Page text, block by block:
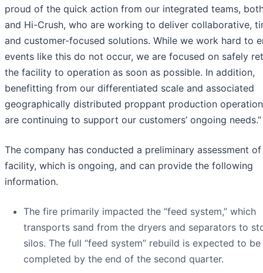
proud of the quick action from our integrated teams,
and Hi-Crush, who are working to deliver collaborative,
and customer-focused solutions. While we work hard to
events like this do not occur, we are focused on safely
the facility to operation as soon as possible. In addition,
benefitting from our differentiated scale and associated
geographically distributed proppant production
are continuing to support our customers’ ongoing needs.”
The company has conducted a preliminary assessment
facility, which is ongoing, and can provide the following
information.
The fire primarily impacted the “feed system,” which
transports sand from the dryers and separators to
silos. The full “feed system” rebuild is expected to be
completed by the end of the second quarter.